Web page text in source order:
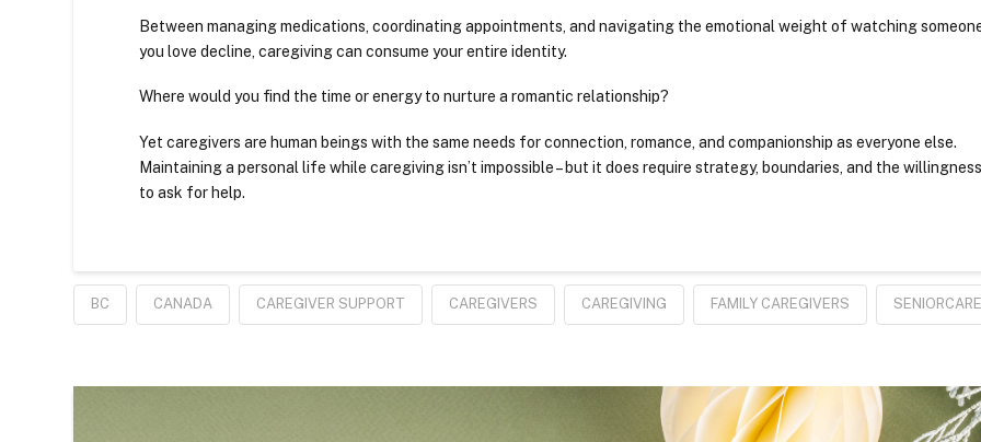
Between managing medications, coordinating appointments, and navigating the emotional weight of watching
you love decline, caregiving can consume your entire identity.
Where would you find the time or energy to nurture a romantic relationship?
Yet caregivers are human beings with the same needs for connection, romance, and companionship as everyone else.
Maintaining a personal life while caregiving isn’t impossible – but it does require strategy, boundaries, and the
to ask for help.
BC CANADA CAREGIVER SUPPORT CAREGIVERS CAREGIVING FAMILY CAREGIVERS